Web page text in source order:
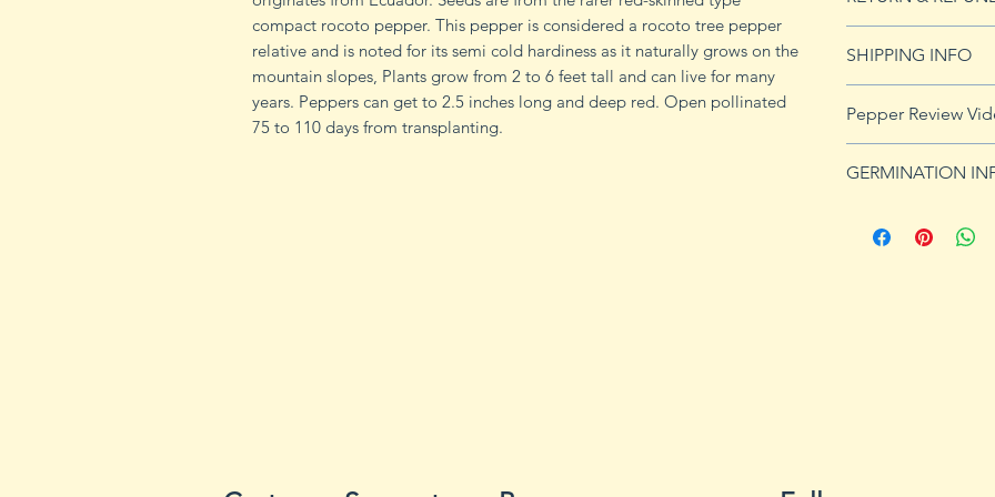
compact rocoto pepper. This pepper is considered a rocoto tree pepper
relative and is noted for its semi cold hardiness as it naturally grows on the
mountain slopes, Plants grow from 2 to 6 feet tall and can live for many
years. Peppers can get to 2.5 inches long and deep red. Open pollinated
75 to 110 days from transplanting.
SHIPPING INFO
Pepper Review
GERMINATION
fruits, taking from